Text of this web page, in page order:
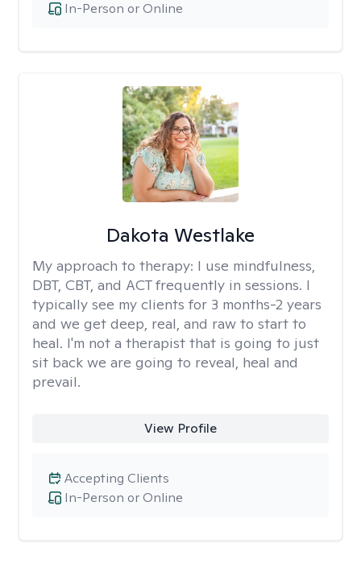
In-Person or Online
Dakota Westlake
My approach to therapy: I use mindfulness,
DBT, CBT, and ACT frequently in sessions. I
typically see my clients for 3 months-2 years
and we get deep, real, and raw to start to
heal. I'm not a therapist that is going to just
sit back we are going to reveal, heal and
prevail.
View Profile
In-Person or Online
Accepting Clients